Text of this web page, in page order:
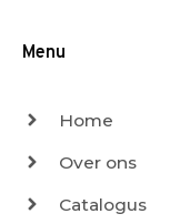
Menu
Home
Over ons
Catalogus